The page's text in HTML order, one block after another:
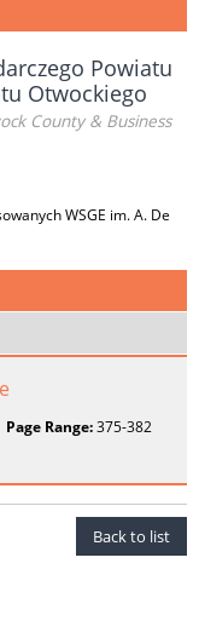
Powiatu
Otwockiego
County & Business
WSGE im. A. De
Page Range:375-382
Back to list